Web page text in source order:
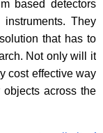
based detectors
They
that has to
Not only will it
cost effective way
across the